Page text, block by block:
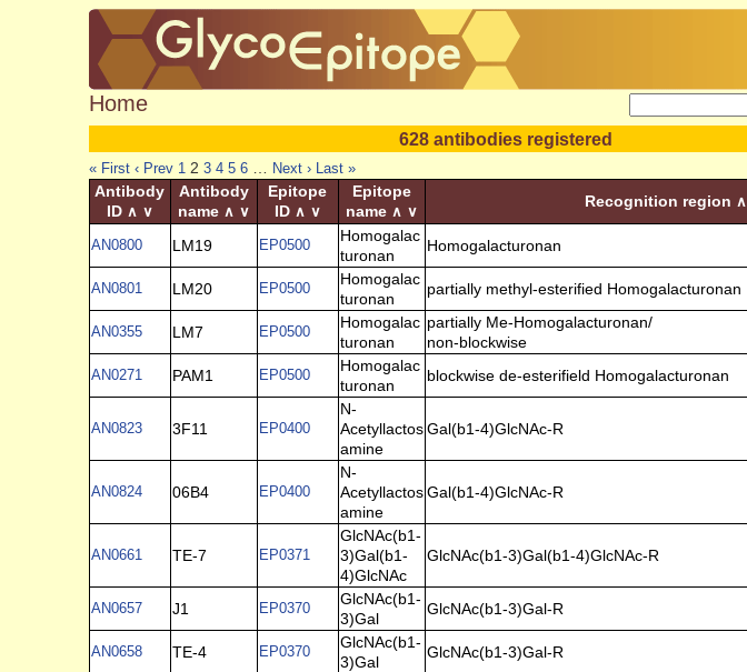
Home
628 antibodies registered
« First ‹ Prev 1 2 3 4 5 6 Next › Last »
Antibody
ID ∧ ∨
Antibody
name ∧ ∨
Epitope
ID ∧ ∨
Epitope
name ∧ ∨
Recognition region ∧
AN0800 LM19 EP0500
Homogalac
turonan
Homogalacturonan
AN0801 LM20 EP0500
Homogalac
turonan
partially methyl-esterified Homogalacturonan
AN0355 LM7 EP0500
Homogalac
turonan
partially Me-Homogalacturonan/
non-blockwise
AN0271 PAM1 EP0500
Homogalac
turonan
blockwise de-esterifield Homogalacturonan
AN0823 3F11 EP0400
N-
Acetyllactos
amine
Gal(b1-4)GlcNAc-R
AN0824 06B4 EP0400
N-
Acetyllactos
amine
Gal(b1-4)GlcNAc-R
AN0661 TE-7 EP0371
GlcNAc(b1-
3)Gal(b1-
4)GlcNAc
GlcNAc(b1-3)Gal(b1-4)GlcNAc-R
AN0657 J1 EP0370
GlcNAc(b1-
3)Gal
GlcNAc(b1-3)Gal-R
AN0658 TE-4 EP0370
GlcNAc(b1-
3)Gal
GlcNAc(b1-3)Gal-R